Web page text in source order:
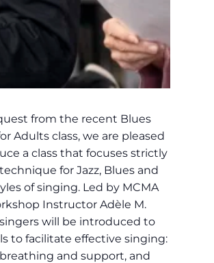
from the recent Blues
Adults class, we are pleased
a class that focuses strictly
for Jazz, Blues and
of singing. Led by MCMA
Instructor Adèle M.
will be introduced to
to facilitate effective singing:
and support, and